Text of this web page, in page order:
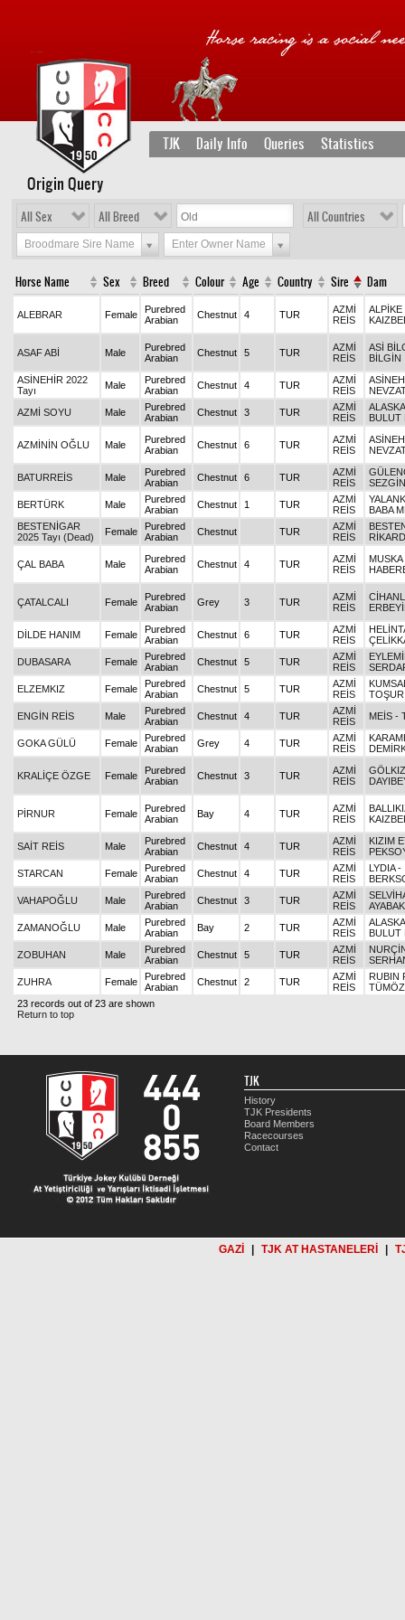
TJK Daily Info Queries Statistics
Origin Query
All Sex All Breed All Countries
Broodmare Sire Name Enter Owner Name
Horse Name Sex Breed Colour Age Country Sire Dam
ALEBRAR Female
Purebred
Arabian
Chestnut 4 TUR
AZMİ
REİS
ALPİKE
ASAF ABİ Male
Purebred
Arabian
Chestnut 5 TUR
AZMİ
REİS
ASİ
BİLGİN
ASİNEHİR 2022
Tayı
Male
Purebred
Arabian
Chestnut 4 TUR
AZMİ
REİS
AZMİ SOYU
Male
Purebred
Arabian
Chestnut 3 TUR
AZMİ
REİS
BULUT
AZMİNİN OĞLU Male
Purebred
Arabian
Chestnut 6 TUR
AZMİ
REİS
BATURREİS Male
Purebred
Arabian
Chestnut 6 TUR
AZMİ
REİS
BERTÜRK
Male
Purebred
Arabian
Chestnut 1 TUR
AZMİ
REİS
BABA
BESTENİGAR
2025 Tayı (Dead)
Female
Purebred
Arabian
Chestnut TUR
AZMİ
REİS
ÇAL BABA Male
Purebred
Arabian
Chestnut 4 TUR
AZMİ
REİS
ÇATALCALI Female
Purebred
Arabian
Grey 3 TUR
AZMİ
REİS
DİLDE HANIM Female
Purebred
Arabian
Chestnut 6 TUR
AZMİ
REİS
DUBASARA
Female
Purebred
Arabian
Chestnut 5 TUR
AZMİ
REİS
ELZEMKIZ
Female
Purebred
Arabian
Chestnut 5 TUR
AZMİ
REİS
TOŞUR
ENGİN REİS
Male
Purebred
Arabian
Chestnut 4 TUR
AZMİ
REİS
MEİS -
GOKA GÜLÜ Female
Purebred
Arabian
Grey 4 TUR
AZMİ
REİS
KRALİÇE ÖZGE Female
Purebred
Arabian
Chestnut 3 TUR
AZMİ
REİS
PİRNUR Female
Purebred
Arabian
Bay 4 TUR
AZMİ
REİS
SAİT REİS Male
Purebred
Arabian
Chestnut 4 TUR
AZMİ
REİS
KIZIM
STARCAN
Female
Purebred
Arabian
Chestnut 4 TUR
AZMİ
REİS
LYDIA -
VAHAPOĞLU
Male
Purebred
Arabian
Chestnut 3 TUR
AZMİ
REİS
ZAMANOĞLU
Male
Purebred
Arabian
Bay 2 TUR
AZMİ
REİS
BULUT
ZOBUHAN
Male
Purebred
Arabian
Chestnut 5 TUR
AZMİ
REİS
ZUHRA
Female
Purebred
Arabian
Chestnut 2 TUR
AZMİ
REİS
RUBIN
23 records out of 23 are shown
Return to top
TJK
History
TJK Presidents
Board Members
Racecourses
Contact
GAZİ TJK AT HASTANELERİ